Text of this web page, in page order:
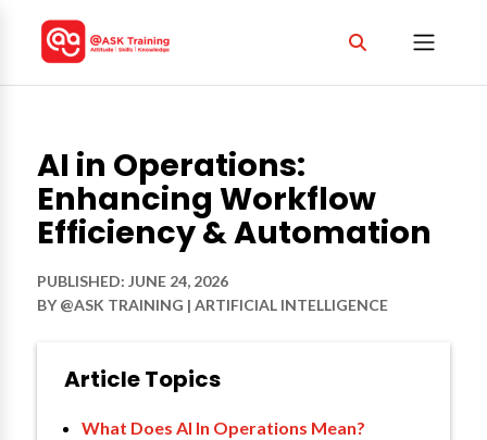
AI in Operations:
Enhancing Workflow
Efficiency & Automation
PUBLISHED: JUNE 24, 2026
BY@ASK TRAINING |ARTIFICIAL INTELLIGENCE
Article Topics
What Does AI In Operations Mean?